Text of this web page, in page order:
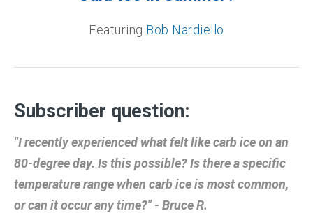
Featuring Bob Nardiello
Subscriber question:
"I recently experienced what felt like carb ice on an
80-degree day. Is this possible? Is there a specific
temperature range when carb ice is most common,
or can it occur any time?" - Bruce R.